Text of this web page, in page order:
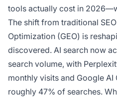
tools actually cost in
The shift from traditional
Optimization (GEO) is
discovered. AI search now
search volume, with
monthly visits and Google
roughly 47% of searches.